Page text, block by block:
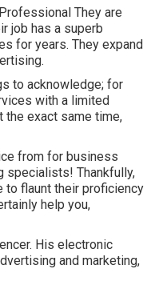
They are
job has a superb
for years. They expand
to acknowledge; for
with a limited
the exact same time,
from for business
specialists! Thankfully,
to flaunt their proficiency
help you,
His electronic
and marketing,